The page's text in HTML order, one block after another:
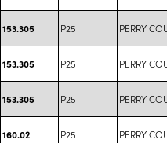
153.305 P25 PERRY
153.305 P25 PERRY
153.305 P25 PERRY
160.02 P25 PERRY